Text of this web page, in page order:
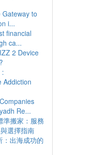
Gateway to
i...
financial
ca...
2 Device
:
Addiction
Re...
準搬家：服務
選擇指南
：出海成功的